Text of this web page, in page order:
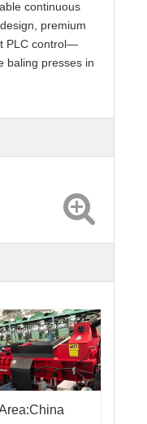
continuous
premium
PLC control—
baling presses in